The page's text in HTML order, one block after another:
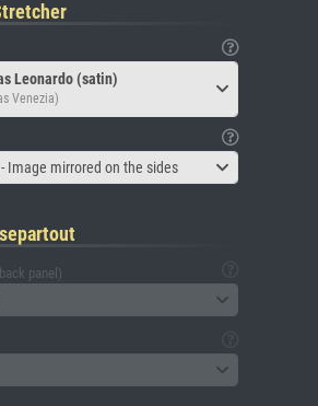
Leonardo (satin)
Venezia)
Image mirrored on the sides
panel)